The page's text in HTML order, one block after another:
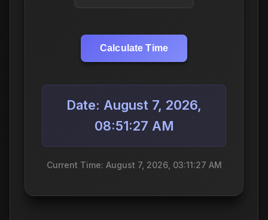
Calculate Time
Date: August 7, 2026,
08:51:27 AM
Current Time: August 7, 2026, 03:11:27 AM